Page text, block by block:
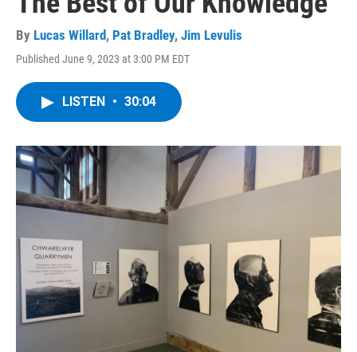
By Lucas Willard, Pat Bradley, Jim Levulis
Published June 9, 2023 at 3:00 PM EDT
LISTEN • 30:04